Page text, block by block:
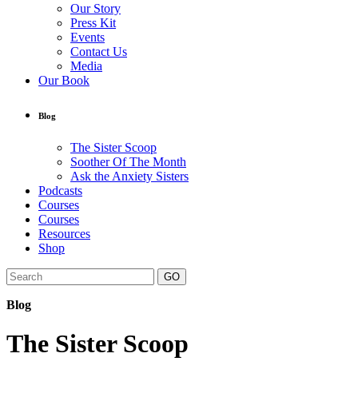
Our Story
Press Kit
Events
Contact Us
Media
Our Book
Blog
The Sister Scoop
Soother Of The Month
Ask the Anxiety Sisters
Podcasts
Courses
Courses
Resources
Shop
GO
Blog
The Sister Scoop